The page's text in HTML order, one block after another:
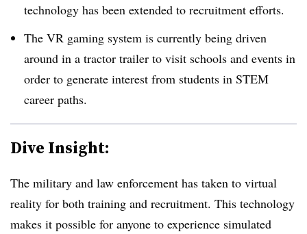
technology has been extended to recruitment efforts.
The VR gaming system is currently being driven
around in a tractor trailer to visit schools and events in
order to generate interest from students in STEM
career paths.
Dive Insight:
The military and law enforcement has taken to virtual
reality for both training and recruitment. This technology
makes it possible for anyone to experience simulated